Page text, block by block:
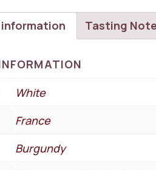
Tasting
White
France
Burgundy